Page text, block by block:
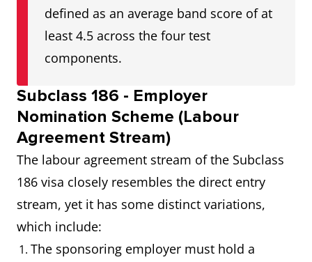
defined as an average band score of at
least 4.5 across the four test
components.
Subclass 186 - Employer
Nomination Scheme (Labour
Agreement Stream)
The labour agreement stream of the Subclass
186 visa closely resembles the direct entry
stream, yet it has some distinct variations,
which include:
The sponsoring employer must hold a